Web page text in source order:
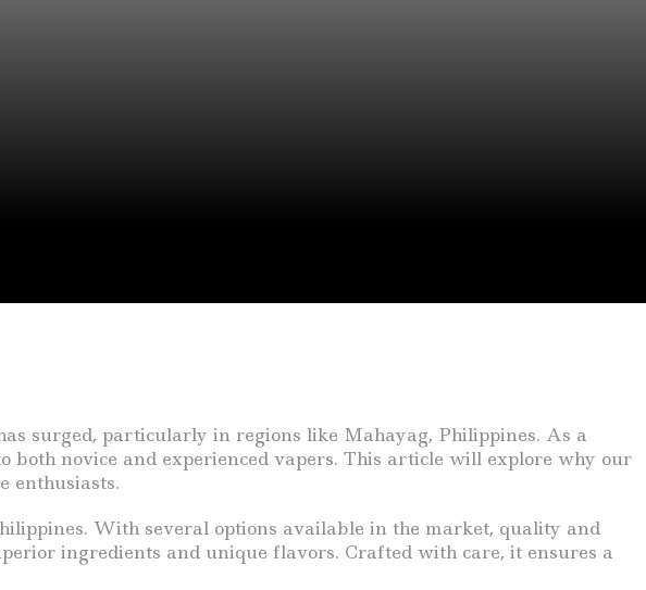
surged, particularly in regions like Mahayag, Philippines. As a
novice and experienced vapers. This article will explore why our
enthusiasts.
With several options available in the market, quality and
ingredients and unique flavors. Crafted with care, it ensures a